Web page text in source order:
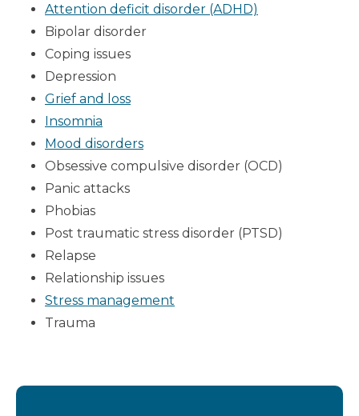
Attention deficit disorder (ADHD)
Bipolar disorder
Coping issues
Depression
Grief and loss
Insomnia
Mood disorders
Obsessive compulsive disorder (OCD)
Panic attacks
Phobias
Post traumatic stress disorder (PTSD)
Relapse
Relationship issues
Stress management
Trauma